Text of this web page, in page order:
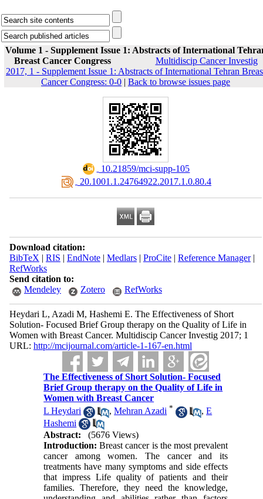
Volume 1 - Supplement Issue 1: Abstracts of International
Breast Cancer Congress
Multidiscip Cancer Investig
2017, 1 - Supplement Issue 1: Abstracts of International Tehran
Cancer Congress: 0-0 | Back to browse issues page
‎ 10.21859/mci-supp-105
‎ 20.1001.1.24764922.2017.1.0.80.4
Download citation:
BibTeX | RIS | EndNote| Medlars| ProCite| Reference Manager|
RefWorks
Send citation to:
Mendeley
Zotero RefWorks
Heydari L, Azadi M, Hashemi E. The Effectiveness of Short
Solution- Focused Brief Group therapy on the Quality of Life in
Women with Breast Cancer. Multidiscip Cancer Investig 2017; 1
URL: http://mcijournal.com/article-1-167-en.html
The Effectiveness of Short Solution- Focused
Brief Group therapy on the Quality of Life in
Women with Breast Cancer
L Heydari
,Mehran Azadi * ,E
Hashemi
Abstract:
(5676 Views)
Introduction: Breast cancer is the most prevalent
cancer among women. The cancer and its
treatments have many symptoms and side effects
that impress Life quality of patients and their
families. Therefore, they need the knowledge,